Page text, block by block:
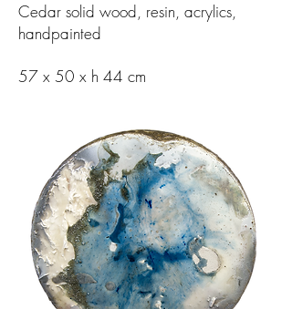
Cedar solid wood, resin, acrylics,
handpainted
57 x 50 x h 44 cm